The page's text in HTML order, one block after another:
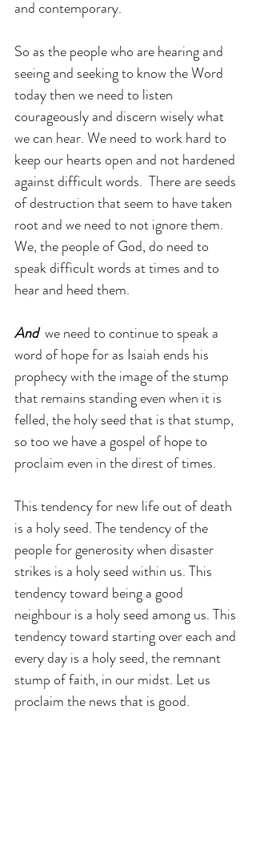
and contemporary.
So as the people who are hearing and
seeing and seeking to know the Word
today then we need to listen
courageously and discern wisely what
we can hear. We need to work hard to
keep our hearts open and not hardened
against difficult words.  There are seeds
of destruction that seem to have taken
root and we need to not ignore them.
We, the people of God, do need to
speak difficult words at times and to
hear and heed them.
And we need to continue to speak a
word of hope for as Isaiah ends his
prophecy with the image of the stump
that remains standing even when it is
felled, the holy seed that is that stump,
so too we have a gospel of hope to
proclaim even in the direst of times.
This tendency for new life out of death
is a holy seed. The tendency of the
people for generosity when disaster
strikes is a holy seed within us. This
tendency toward being a good
neighbour is a holy seed among us. This
tendency toward starting over each and
every day is a holy seed, the remnant
stump of faith, in our midst. Let us
proclaim the news that is good.